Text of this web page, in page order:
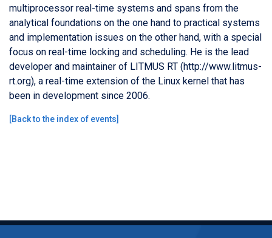
multiprocessor real-time systems and spans from the
analytical foundations on the one hand to practical systems
and implementation issues on the other hand, with a special
focus on real-time locking and scheduling. He is the lead
developer and maintainer of LITMUS RT (http://www.litmus-
rt.org), a real-time extension of the Linux kernel that has
been in development since 2006.
[Back to the index of events]